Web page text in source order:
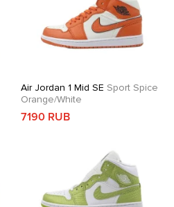
Air Jordan 1 Mid SE Sport Spice
Orange/White
7190 RUB